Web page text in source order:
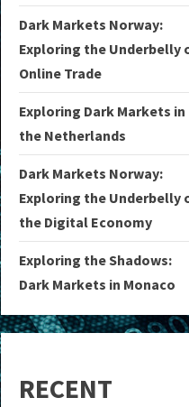
Dark Markets Norway:
Exploring the Underbelly
Online Trade
Exploring Dark Markets in
the Netherlands
Dark Markets Norway:
Exploring the Underbelly
the Digital Economy
Exploring the Shadows:
Dark Markets in Monaco
RECENT